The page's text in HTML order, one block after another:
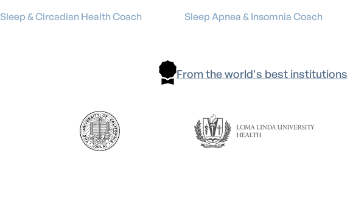
Sleep & Circadian Health Coach Sleep Apnea & Insomnia Coach
From the world's best institutions